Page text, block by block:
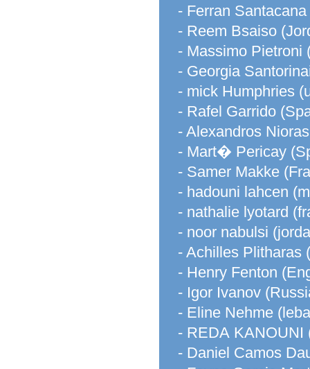
- Ferran
- Reem Bsaiso
- Massimo Pietroni
- Georgia
- mick Humphries
- Rafel Garrido
- Alexandros
- Mart� Pericay
- Samer Makke
- hadouni lahcen
- nathalie lyotard
- noor nabulsi
- Achilles Plitharas
- Henry Fenton
- Igor Ivanov
- Eline Nehme
- REDA KANOUNI
- Daniel Camos